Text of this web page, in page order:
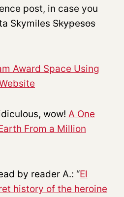
post, in case you
Skymiles Skypesos
Award Space Using
wow! A One
From a Million
by reader A.: “El
history of the heroine